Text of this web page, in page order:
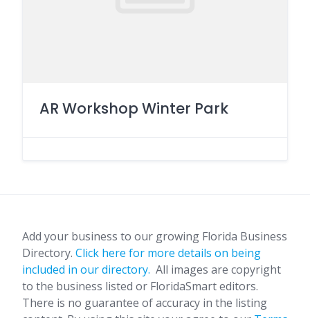
AR Workshop Winter Park
Add your business to our growing Florida Business
Directory. Click here for more details on being
included in our directory. All images are copyright
to the business listed or FloridaSmart editors.
There is no guarantee of accuracy in the listing